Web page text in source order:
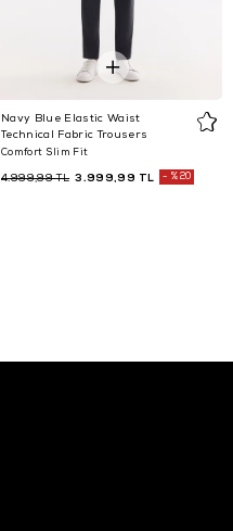
Navy Blue Elastic Waist
Technical Fabric Trousers
Comfort Slim Fit
3.999,99 TL
4.999,99 TL %20